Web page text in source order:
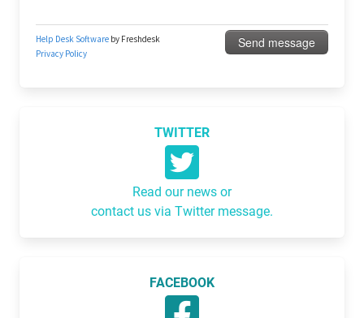
TWITTER
Read our news or
contact us via Twitter message.
FACEBOOK